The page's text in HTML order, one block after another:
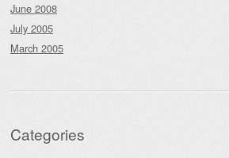
June 2008
July 2005
March 2005
Categories